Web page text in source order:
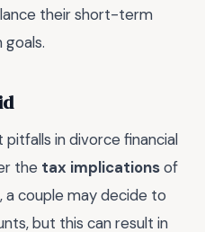
their short-term
in divorce financial
the tax implicationsof
a couple may decide to
but this can result in